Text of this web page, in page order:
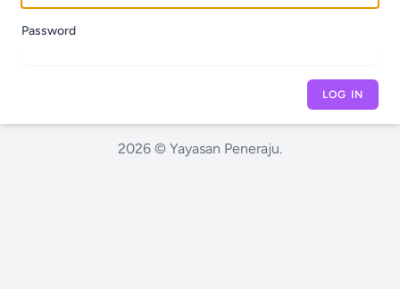
Password
LOG IN
2026 © Yayasan Peneraju.